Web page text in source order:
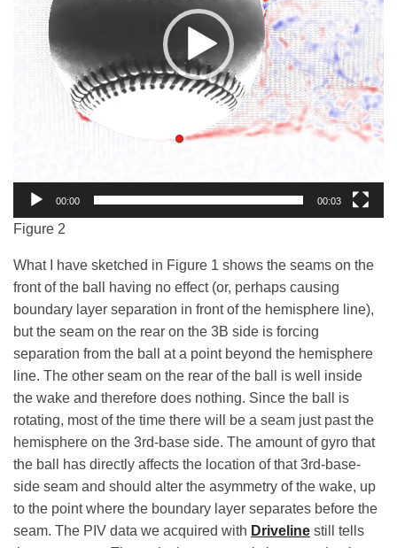
00:00 00:03
Figure 2
What I have sketched in Figure 1 shows the seams on the
front of the ball having no effect (or, perhaps causing
boundary layer separation in front of the hemisphere line),
but the seam on the rear on the 3B side is forcing
separation from the ball at a point beyond the hemisphere
line. The other seam on the rear of the ball is well inside
the wake and therefore does nothing. Since the ball is
rotating, most of the time there will be a seam just past the
hemisphere on the 3rd-base side. The amount of gyro that
the ball has directly affects the location of that 3rd-base-
side seam and should alter the asymmetry of the wake, up
to the point where the boundary layer separates before the
seam. The PIV data we acquired with Driveline still tells